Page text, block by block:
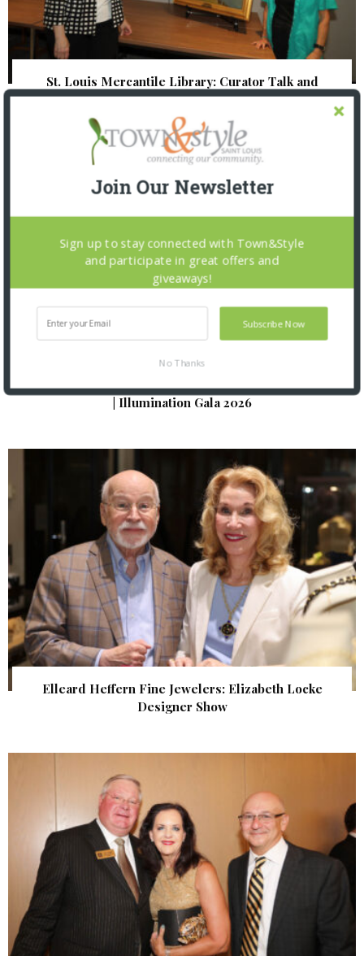
St. Louis Mercantile Library: Curator Talk and
Closing Reception
The Foundation for Barnes-Jewish Hospital
| Illumination Gala 2026
Elleard Heffern Fine Jewelers: Elizabeth Locke
Designer Show
Join Our Newsletter
Subscribe Now
Sign up to stay connected with Town&Style
and participate in great offers and
giveaways!
No Thanks